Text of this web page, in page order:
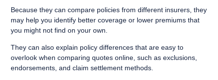
Because they can compare policies from different insurers, they
may help you identify better coverage or lower premiums that
you might not find on your own.
They can also explain policy differences that are easy to
overlook when comparing quotes online, such as exclusions,
endorsements, and claim settlement methods.